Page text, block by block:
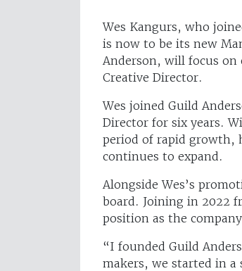
Wes Kangurs, who
is now to be its new
Anderson, will focus on
Creative Director.
Wes joined Guild
Director for six years.
period of rapid growth,
continues to expand.
Alongside Wes’s
board. Joining in 2022
position as the
“I founded Guild
makers, we started in a